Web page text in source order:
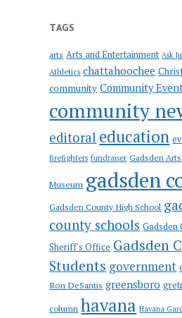
TAGS
arts Arts and Entertainment Ask
Athletics chattahoochee
community Community
community
editoral education
firefighters fundraiser Gadsden
Museum gadsden
Gadsden County High School
county schools Gadsden
Sheriff's Office Gadsden
Students government
Ron DeSantis greensboro
column havana Havana